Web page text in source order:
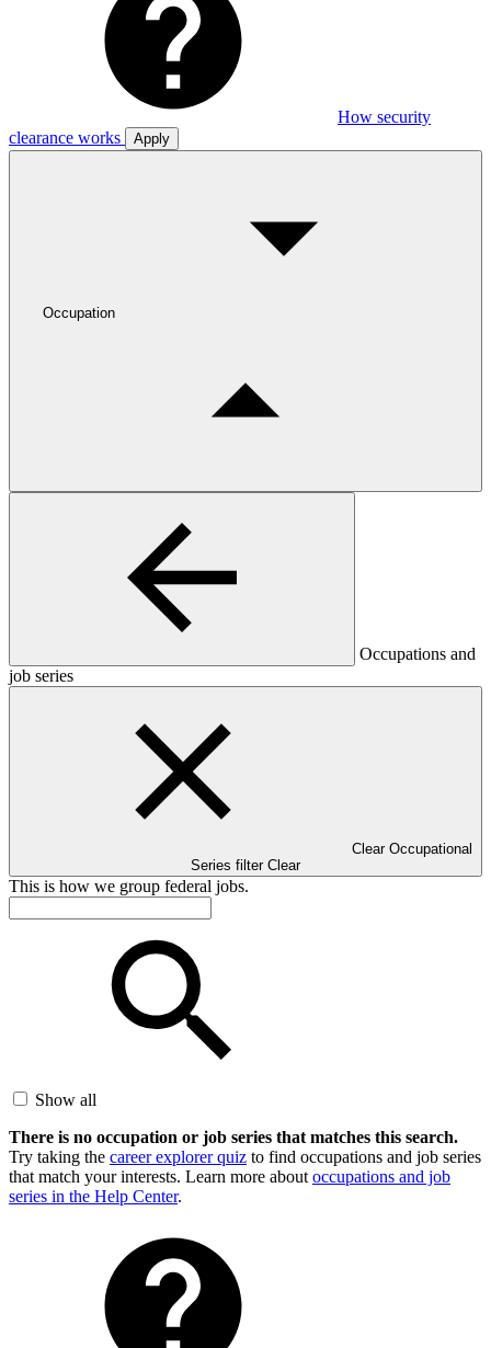
How security
clearance works
Apply
Occupation
Occupations and
job series
Clear Occupational
Series filter Clear
This is how we group federal jobs.
Show all
There is no occupation or job series that matches this search.
Try taking the career explorer quiz to find occupations and job series
that match your interests. Learn more about occupations and job
series in the Help Center.